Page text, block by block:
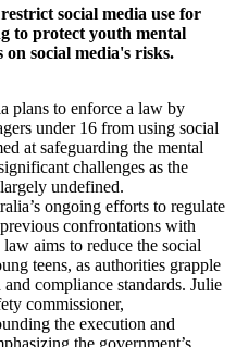
social media use for
to protect youth mental
social media's risks.
plans to enforce a law by
under 16 from using social
at safeguarding the mental
challenges as the
undefined.
ongoing efforts to regulate
confrontations with
aims to reduce the social
teens, as authorities grapple
compliance standards. Julie
commissioner,
the execution and
the government’s